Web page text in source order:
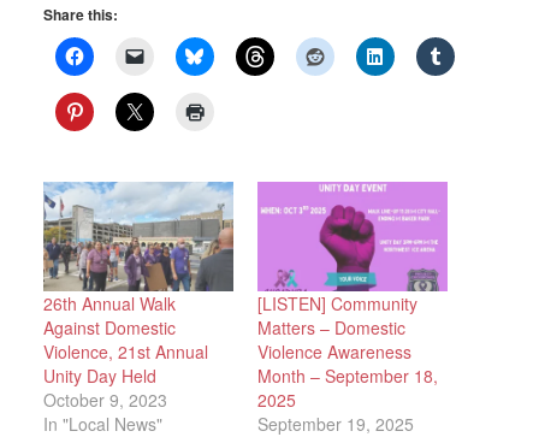
Share this:
26th Annual Walk
Against Domestic
Violence, 21st Annual
Unity Day Held
October 9, 2023
In "Local News"
[LISTEN] Community
Matters – Domestic
Violence Awareness
Month – September 18,
2025
September 19, 2025